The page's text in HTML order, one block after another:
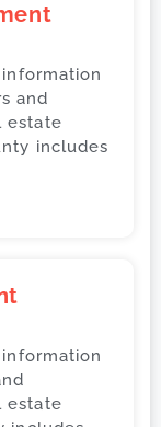
and
estate
includes
estate